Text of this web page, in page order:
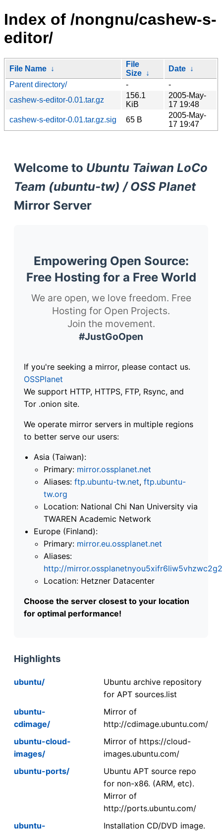
Index of /nongnu/cashew-s-
editor/
File Name ↓
File
Size ↓
Date ↓
Parent directory/
-
-
cashew-s-editor-0.01.tar.gz
156.1
KiB
2005-May-
17 19:48
cashew-s-editor-0.01.tar.gz.sig
65 B
2005-May-
17 19:47
Welcome to Ubuntu Taiwan LoCo
Team (ubuntu-tw) / OSS Planet
Mirror Server
Empowering Open Source:
Free Hosting for a Free World
We are open, we love freedom. Free
Hosting for Open Projects.
Join the movement.
#JustGoOpen
If you're seeking a mirror, please contact us.
OSSPlanet
We support HTTP, HTTPS, FTP, Rsync, and
Tor .onion site.
We operate mirror servers in multiple regions
to better serve our users:
Asia (Taiwan):
Primary: mirror.ossplanet.net
Aliases: ftp.ubuntu-tw.net, ftp.ubuntu-
tw.org
Location: National Chi Nan University via
TWAREN Academic Network
Europe (Finland):
Primary: mirror.eu.ossplanet.net
Aliases:
http://
Location: Hetzner Datacenter
Choose the server closest to your location
for optimal performance!
Highlights
ubuntu/
Ubuntu archive repository
for APT sources.list
ubuntu-
cdimage/
Mirror of
http://cdimage.ubuntu.com/
ubuntu-cloud-
images/
Mirror of https://cloud-
images.ubuntu.com/
ubuntu-ports/
Ubuntu APT source repo
for non-x86. (ARM, etc).
Mirror of
http://ports.ubuntu.com/
ubuntu-
Installation CD/DVD image.